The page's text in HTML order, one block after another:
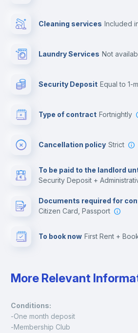
Cleaning services included
Laundry Services not
Security Deposit equal to 1-
Type of contract Fortnightly
Cancellation policy Strict
To be paid to the landlord
Security Deposit +
Documents required for
Citizen Card, Passport
To book now First Rent +
More Relevant
Conditions:
-One month deposit
-Membership Club